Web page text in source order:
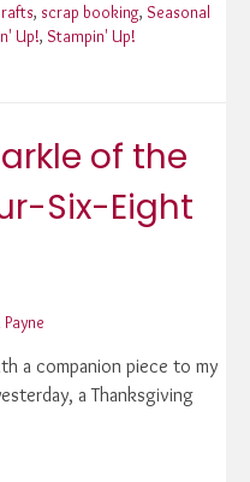
, scrap booking, Seasonal
Up!, Stampin' Up!
of the
Six-Eight
a companion piece to my
a Thanksgiving